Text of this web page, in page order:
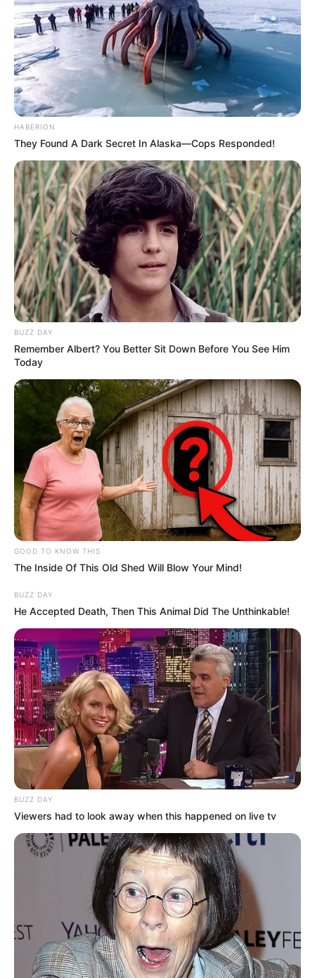
HABERION
They Found A Dark Secret In Alaska—Cops Responded!
BUZZ DAY
Remember Albert? You Better Sit Down Before You See Him
Today
GOOD TO KNOW THIS
The Inside Of This Old Shed Will Blow Your Mind!
BUZZ DAY
He Accepted Death, Then This Animal Did The Unthinkable!
BUZZ DAY
Viewers had to look away when this happened on live tv